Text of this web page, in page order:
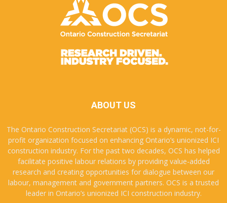
ABOUT US
The Ontario Construction Secretariat (OCS) is a dynamic, not-for-
profit organization focused on enhancing Ontario’s unionized ICI
construction industry. For the past two decades, OCS has helped
facilitate positive labour relations by providing value-added
research and creating opportunities for dialogue between our
labour, management and government partners. OCS is a trusted
leader in Ontario’s unionized ICI construction industry.